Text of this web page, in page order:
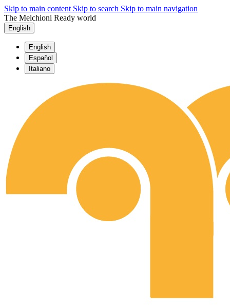
Skip to main content Skip to search Skip to main navigation
The Melchioni Ready world
English
English
Español
Italiano